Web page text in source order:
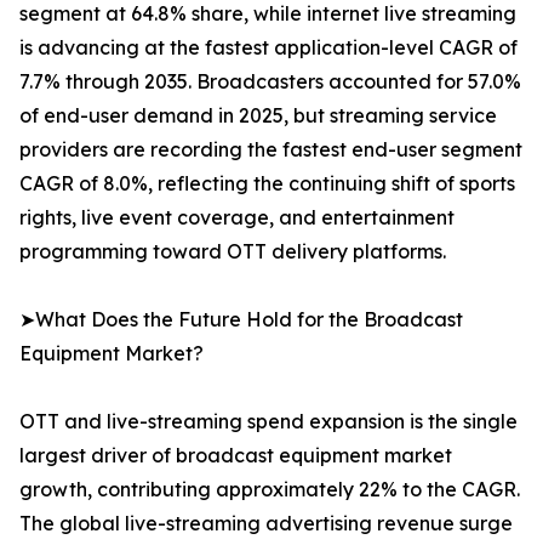
segment at 64.8% share, while internet live streaming
is advancing at the fastest application-level CAGR of
7.7% through 2035. Broadcasters accounted for 57.0%
of end-user demand in 2025, but streaming service
providers are recording the fastest end-user segment
CAGR of 8.0%, reflecting the continuing shift of sports
rights, live event coverage, and entertainment
programming toward OTT delivery platforms.
➤What Does the Future Hold for the Broadcast
Equipment Market?
OTT and live-streaming spend expansion is the single
largest driver of broadcast equipment market
growth, contributing approximately 22% to the CAGR.
The global live-streaming advertising revenue surge